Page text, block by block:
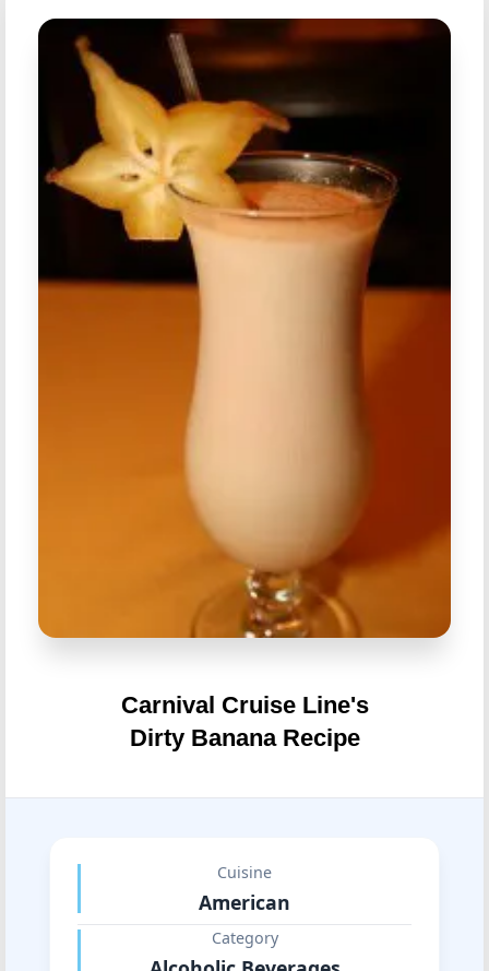
Carnival Cruise Line's
Dirty Banana Recipe
Cuisine
American
Category